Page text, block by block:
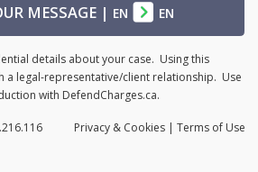
MESSAGE| EN EN
details about your case. Using this
a legal-representative/client relationship. Use
with DefendCharges.ca.
Privacy & Cookies | Terms of Use